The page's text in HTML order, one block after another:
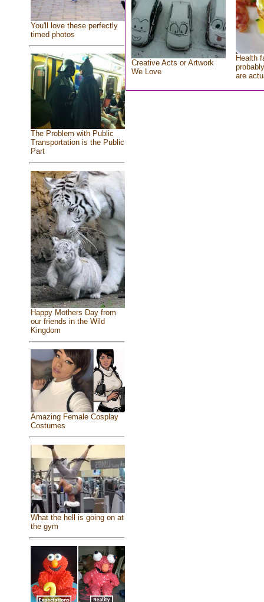
You'll love these perfectly
timed photos
The Problem with Public
Transportation is the Public
Part
Happy Mothers Day from
our friends in the Wild
Kingdom
Amazing Female Cosplay
Costumes
What the hell is going on at
the gym
Creative Acts or Artwork
We Love
Health
are